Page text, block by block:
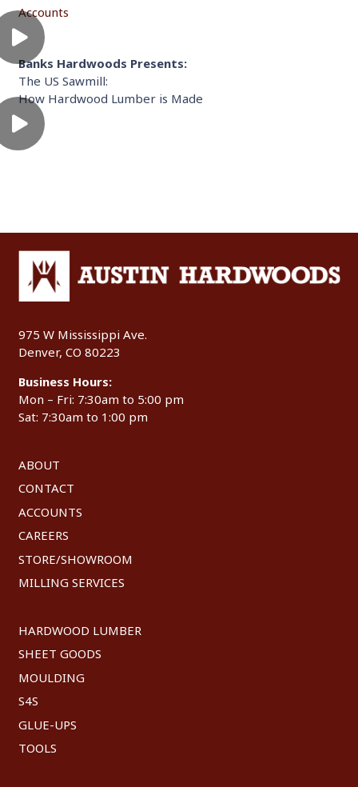
Accounts
Banks Hardwoods Presents:
The US Sawmill:
How Hardwood Lumber is Made
975 W Mississippi Ave.
Denver, CO 80223
Business Hours:
Mon – Fri: 7:30am to 5:00 pm
Sat: 7:30am to 1:00 pm
ABOUT
CONTACT
ACCOUNTS
CAREERS
STORE/SHOWROOM
MILLING SERVICES
HARDWOOD LUMBER
SHEET GOODS
MOULDING
S4S
GLUE-UPS
TOOLS